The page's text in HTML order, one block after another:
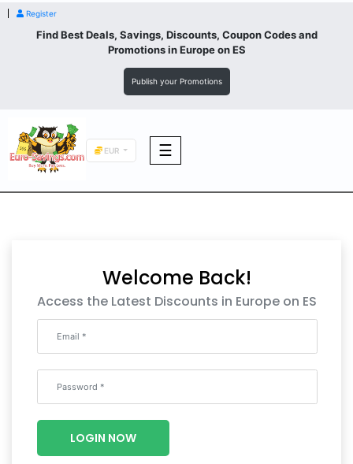
Register
Find Best Deals, Savings, Discounts, Coupon Codes and
Promotions inEuropeon ES
Publish your Promotions
EUR ☰
Wellness
Welcome Back!
Access the Latest Discounts in Europe on ES
LOGIN NOW